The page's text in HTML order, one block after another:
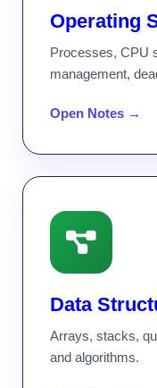
Operating
Processes, CPU
management,
Open Notes →
Data
Arrays, stacks,
and algorithms.